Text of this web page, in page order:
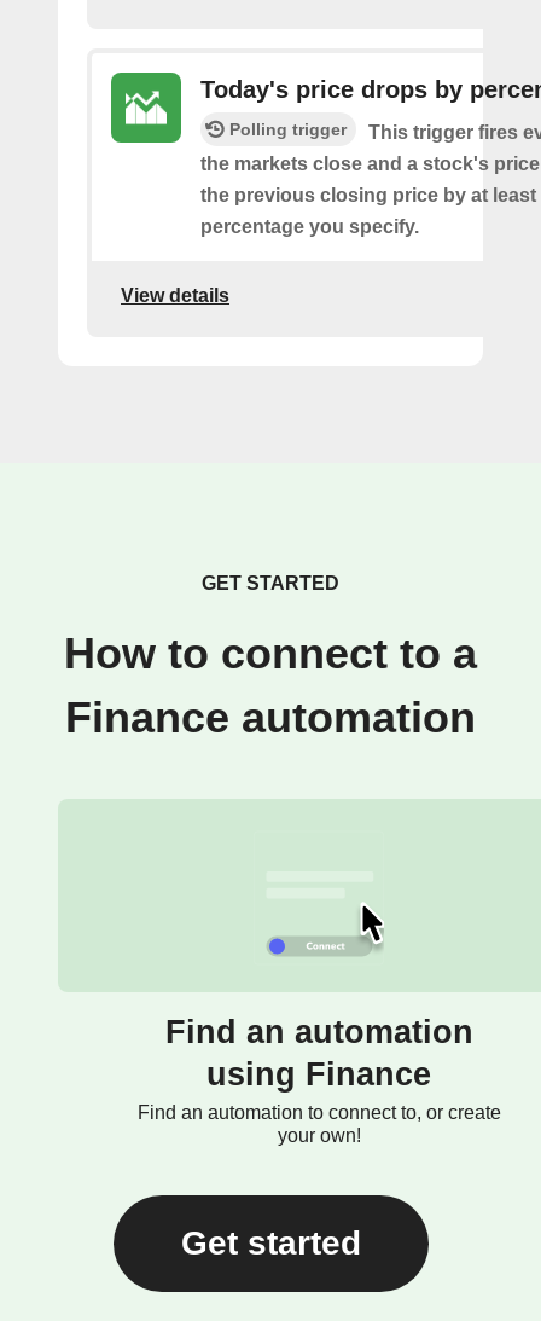
Today's price drops by
Polling trigger
This trigger fires
the markets close and a stock's
the previous closing price by at least
percentage you specify.
View details
GET STARTED
How to connect to a
Finance automation
Find an automation
using Finance
Find an automation to connect to, or create
your own!
Get started